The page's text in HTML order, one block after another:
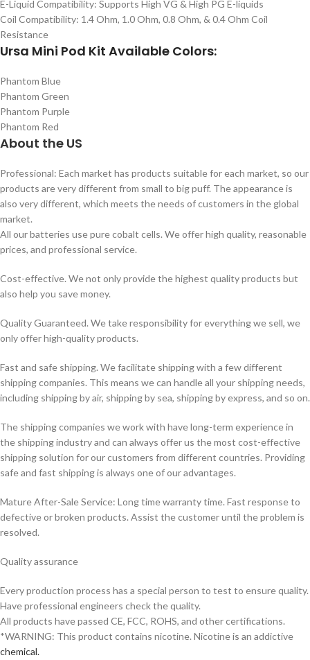
E-Liquid Compatibility: Supports High VG & High PG E-liquids
Coil Compatibility: 1.4 Ohm, 1.0 Ohm, 0.8 Ohm, & 0.4 Ohm Coil
Resistance
Ursa Mini Pod Kit Available Colors:
Phantom Blue
Phantom Green
Phantom Purple
Phantom Red
About the US
Professional: Each market has products suitable for each market, so our
products are very different from small to big puff. The appearance is
also very different, which meets the needs of customers in the global
market.
All our batteries use pure cobalt cells. We offer high quality, reasonable
prices, and professional service.
Cost-effective. We not only provide the highest quality products but
also help you save money.
Quality Guaranteed. We take responsibility for everything we sell, we
only offer high-quality products.
Fast and safe shipping. We facilitate shipping with a few different
shipping companies. This means we can handle all your shipping needs,
including shipping by air, shipping by sea, shipping by express, and so on.
The shipping companies we work with have long-term experience in
the shipping industry and can always offer us the most cost-effective
shipping solution for our customers from different countries. Providing
safe and fast shipping is always one of our advantages.
Mature After-Sale Service: Long time warranty time. Fast response to
defective or broken products. Assist the customer until the problem is
resolved.
Quality assurance
Every production process has a special person to test to ensure quality.
Have professional engineers check the quality.
All products have passed CE, FCC, ROHS, and other certifications.
*WARNING: This product contains nicotine. Nicotine is an addictive
chemical.